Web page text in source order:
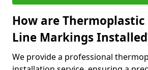
How are
Line Markings
We provide a professional